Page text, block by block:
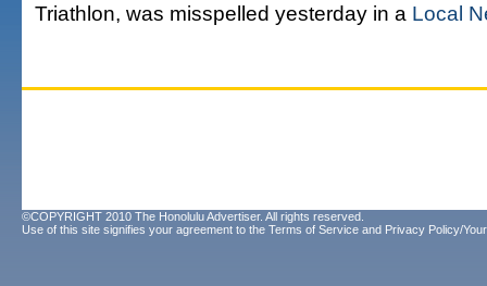
Triathlon, was misspelled yesterday in a Local
©COPYRIGHT 2010 The Honolulu Advertiser. All rights reserved.
Use of this site signifies your agreement to the Terms of Service and Privacy Policy/